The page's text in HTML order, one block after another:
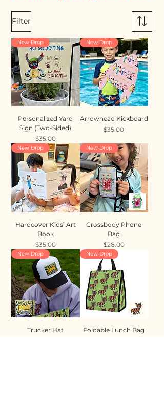
Filter
New Drop
Personalized Yard
Sign (Two-Sided)
Price
$35.00
New Drop
Arrowhead Kickboard
Price
$35.00
New Drop
Hardcover Kids’ Art
Book
Price
$35.00
New Drop
Crossbody Phone
Bag
Price
$28.00
New Drop
Trucker Hat
New Drop
Foldable Lunch Bag